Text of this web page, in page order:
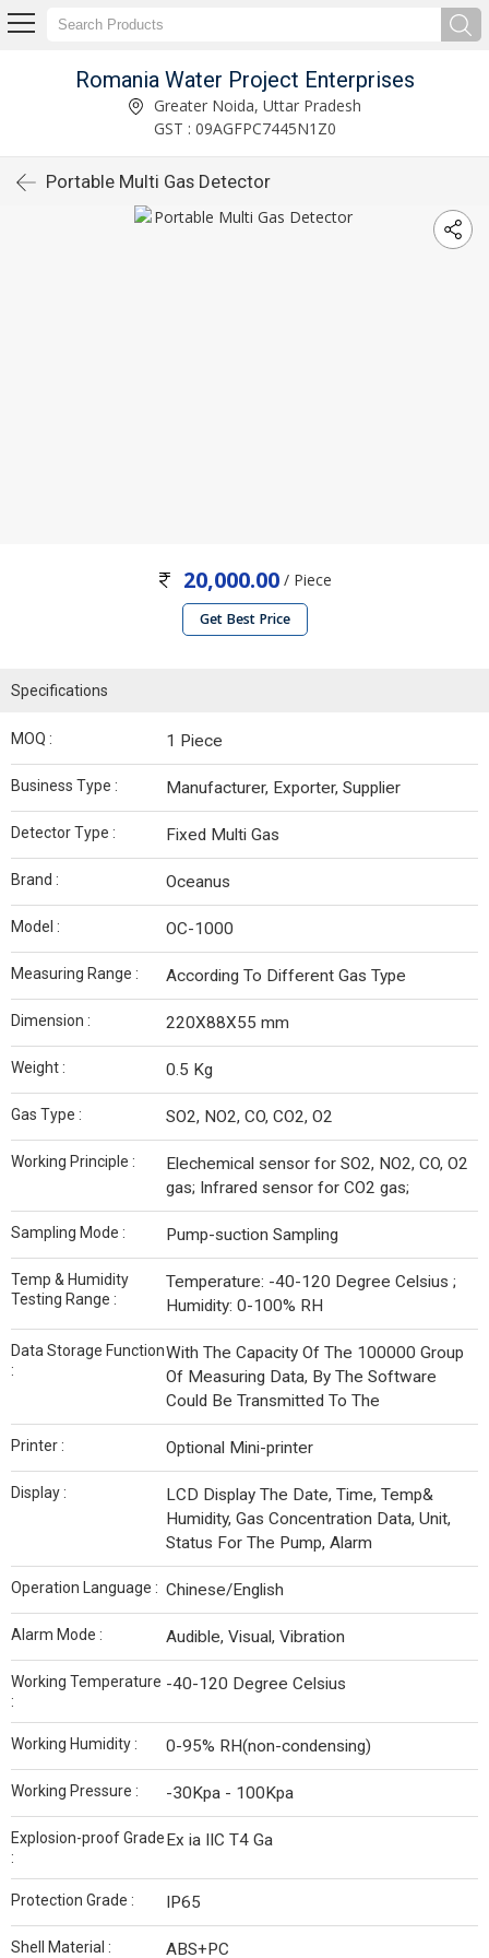
Romania Water Project Enterprises
Greater Noida, Uttar Pradesh
GST : 09AGFPC7445N1Z0
Portable Multi Gas Detector
20,000.00 / Piece
Get Best Price
Specifications
MOQ : 1 Piece
Business Type : Manufacturer, Exporter, Supplier
Detector Type : Fixed Multi Gas
Brand : Oceanus
Model : OC-1000
Measuring Range : According To Different Gas Type
Dimension : 220X88X55 mm
Weight : 0.5 Kg
Gas Type : SO2, NO2, CO, CO2, O2
Working Principle :
Elechemical sensor for SO2, NO2, CO, O2
gas; Infrared sensor for CO2 gas;
Sampling Mode : Pump-suction Sampling
Temp & Humidity
Testing Range :
Temperature: -40-120 Degree Celsius ;
Humidity: 0-100% RH
Data Storage Function
:
With The Capacity Of The 100000 Group
Of Measuring Data, By The Software
Could Be Transmitted To The
Printer : Optional Mini-printer
Display :
LCD Display The Date, Time, Temp&
Humidity, Gas Concentration Data, Unit,
Status For The Pump, Alarm
Operation Language : Chinese/English
Alarm Mode : Audible, Visual, Vibration
Working Temperature
:
-40-120 Degree Celsius
Working Humidity : 0-95% RH(non-condensing)
Working Pressure : -30Kpa - 100Kpa
Explosion-proof Grade
:
Ex ia IIC T4 Ga
Protection Grade : IP65
Shell Material : ABS+PC